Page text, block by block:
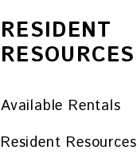
RESIDENT
RESOURCES
Available Rentals
Resident Resources